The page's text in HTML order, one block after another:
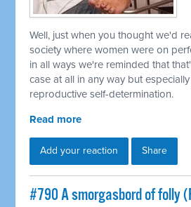
Well, just when you thought we'd
society where women were on
in all ways we're reminded that
case at all in any way but
reproductive self-determination.
Read more
Add your reaction Share
#790 A smorgasbord of folly